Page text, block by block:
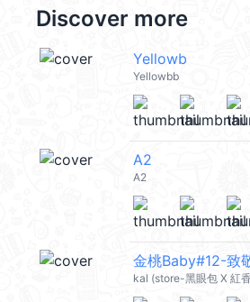
Discover more
Yellowb
Yellowbb
A2
A2
金桃Baby#12-致
kal (store-黑眼包 X 紅